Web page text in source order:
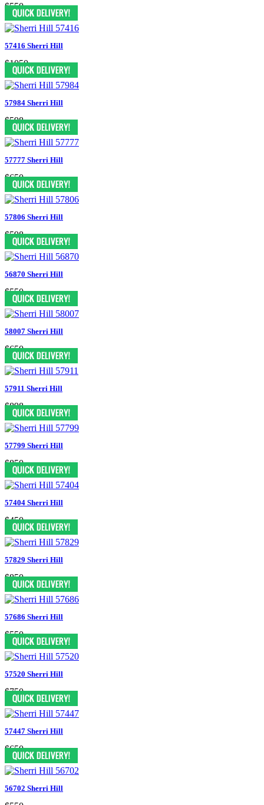
$550
57416 Sherri Hill
$1050
57984 Sherri Hill
$598
57777 Sherri Hill
$650
57806 Sherri Hill
$598
56870 Sherri Hill
$550
58007 Sherri Hill
$650
57911 Sherri Hill
$898
57799 Sherri Hill
$850
57404 Sherri Hill
$450
57829 Sherri Hill
$850
57686 Sherri Hill
$550
57520 Sherri Hill
$750
57447 Sherri Hill
$650
56702 Sherri Hill